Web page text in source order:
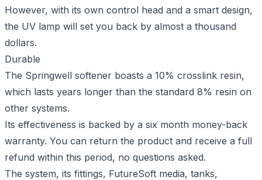
However, with its own control head and a smart design,
the UV lamp will set you back by almost a thousand
dollars.
Durable
The Springwell softener boasts a 10% crosslink resin,
which lasts years longer than the standard 8% resin on
other systems.
Its effectiveness is backed by a six month money-back
warranty. You can return the product and receive a full
refund within this period, no questions asked.
The system, its fittings, FutureSoft media, tanks,